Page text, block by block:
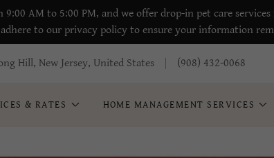
AM to 5:00 PM, and we offer drop-in pet care
to our privacy policy to ensure your information
Hill, New Jersey, United States (908) 432-0068
& RATES HOME MANAGEMENT SERVICES